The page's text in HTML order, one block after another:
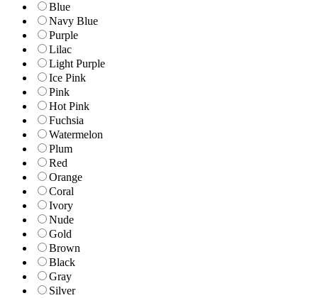
Blue
Navy Blue
Purple
Lilac
Light Purple
Ice Pink
Pink
Hot Pink
Fuchsia
Watermelon
Plum
Red
Orange
Coral
Ivory
Nude
Gold
Brown
Black
Gray
Silver